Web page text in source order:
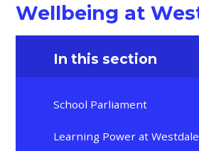
Wellbeing at
In this section
School Parliament
Learning Power at Westdale